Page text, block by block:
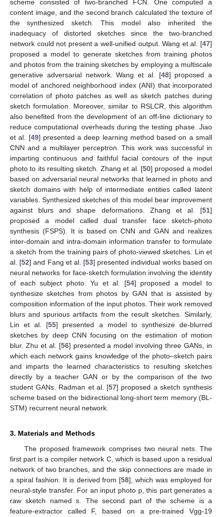
scheme consisted of two-branched FCN. One computed a
content image, and the second branch calculated the texture of
the synthesized sketch. This model also inherited the
inadequacy of distorted sketches since the two-branched
network could not present a well-unified output. Wang et al. [47]
proposed a model to generate sketches from training photos
and photos from the training sketches by employing a multiscale
generative adversarial network. Wang et al. [48] proposed a
model of anchored neighborhood index (ANI) that incorporated
correlation of photo patches as well as sketch patches during
sketch formulation. Moreover, similar to RSLCR, this algorithm
also benefited from the development of an off-line dictionary to
reduce computational overheads during the testing phase. Jiao
et al. [49] presented a deep learning method based on a small
CNN and a multilayer perceptron. This work was successful in
imparting continuous and faithful facial contours of the input
photo to its resulting sketch. Zhang et al. [50] proposed a model
based on adversarial neural networks that learned in photo and
sketch domains with help of intermediate entities called latent
variables. Synthesized sketches of this model bear improvement
against blurs and shape deformations. Zhang et al. [51]
proposed a model called dual transfer face sketch-photo
synthesis (FSPS). It is based on CNN and GAN and realizes
inter-domain and intra-domain information transfer to formulate
a sketch from the training pairs of photo-viewed sketches. Lin et
al. [52] and Fang et al. [53] presented individual works based on
neural networks for face-sketch formulation involving the identity
of each subject photo. Yu et al. [54] proposed a model to
synthesize sketches from photos by GAN that is assisted by
composition information of the input photos. Their work removed
blurs and spurious artifacts from the result sketches. Similarly,
Lin et al. [55] presented a model to synthesize de-blurred
sketches by deep CNN focusing on the estimation of motion
blur. Zhu et al. [56] presented a model involving three GANs, in
which each network gains knowledge of the photo–sketch pairs
and imparts the learned characteristics to resulting sketches
directly by a teacher GAN or by the comparison of the two
student GANs. Radman et al. [57] proposed a sketch synthesis
scheme based on the bidirectional long-short term memory (BL-
STM) recurrent neural network.
3. Materials and Methods
The proposed framework comprises two neural nets. The
first part is a compiler network C, which is based upon a residual
network of two branches, and the skip connections are made in
a spiral fashion. It is derived from [58], which was employed for
neural-style transfer. For an input photo p, this part generates a
raw sketch named s. The second part of the scheme is a
feature-extractor called F, based on a pre-trained Vgg-19